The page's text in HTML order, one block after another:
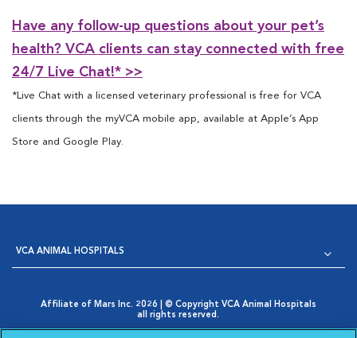
Have any follow-up questions about your pet’s
health? VCA clients can stay connected with free
24/7 Live Chat!* >>
*Live Chat with a licensed veterinary professional is free for VCA
clients through the myVCA mobile app, available at Apple’s App
Store and Google Play.
VCA ANIMAL HOSPITALS
Affiliate of Mars Inc. 2026 | © Copyright VCA Animal Hospitals
all rights reserved.